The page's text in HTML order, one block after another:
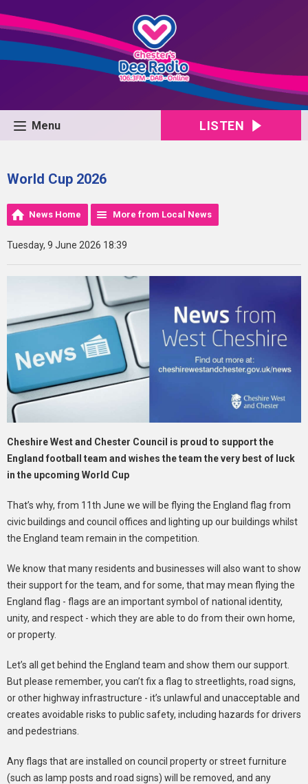
Menu LISTEN
World Cup 2026
News Home More from Local News
Tuesday, 9 June 2026 18:39
Cheshire West and Chester Council is proud to support the
England football team and wishes the team the very best of luck
in the upcoming World Cup
That’s why, from 11th June we will be flying the England flag from
civic buildings and council offices and lighting up our buildings whilst
the England team remain in the competition.
We know that many residents and businesses will also want to show
their support for the team, and for some, that may mean flying the
England flag - flags are an important symbol of national identity,
unity, and respect - which they are able to do from their own home,
or property.
Let’s all get behind the England team and show them our support.
But please remember, you can’t fix a flag to streetlights, road signs,
or other highway infrastructure - it’s unlawful and unacceptable and
creates avoidable risks to public safety, including hazards for drivers
and pedestrians.
Any flags that are installed on council property or street furniture
(such as lamp posts and road signs) will be removed, and any